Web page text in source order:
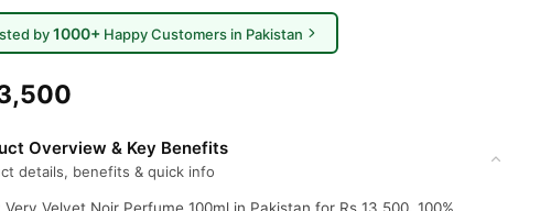
by1000+ Happy Customers in Pakistan
Overview & Key Benefits
details, benefits & quick info